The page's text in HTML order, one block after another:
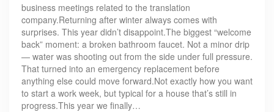
business meetings related to the translation
company.Returning after winter always comes with
surprises. This year didn’t disappoint.The biggest “welcome
back” moment: a broken bathroom faucet. Not a minor drip
— water was shooting out from the side under full pressure.
That turned into an emergency replacement before
anything else could move forward.Not exactly how you want
to start a work week, but typical for a house that’s still in
progress.This year we finally…